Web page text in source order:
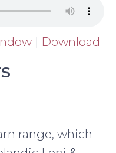
| Download
range, which